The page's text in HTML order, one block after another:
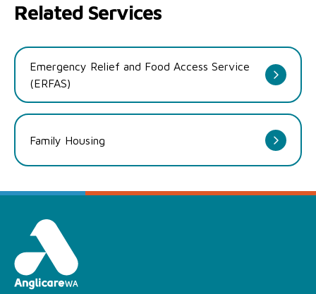
Related Services
Emergency Relief and Food Access Service
(ERFAS)
Family Housing